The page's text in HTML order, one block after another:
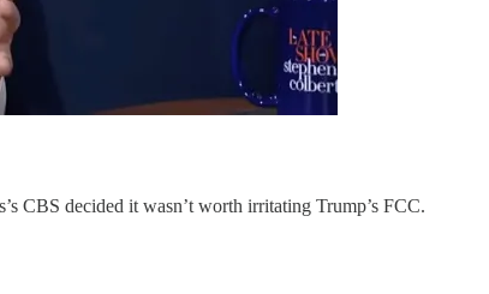
CBS decided it wasn’t worth irritating Trump’s FCC.